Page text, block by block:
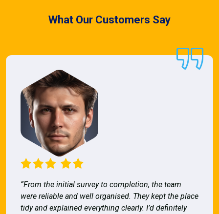
What Our Customers Say
“From the initial survey to completion, the team
were reliable and well organised. They kept the place
tidy and explained everything clearly. I’d definitely